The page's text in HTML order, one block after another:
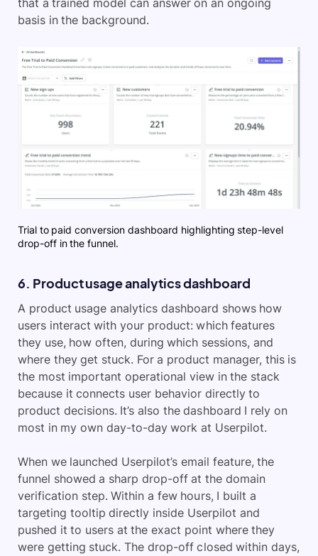
that a trained model can answer on an ongoing
basis in the background.
Trial to paid conversion dashboard highlighting step-level
drop-off in the funnel.
6. Product usage analytics dashboard
A product usage analytics dashboard shows how
users interact with your product: which features
they use, how often, during which sessions, and
where they get stuck. For a product manager, this is
the most important operational view in the stack
because it connects user behavior directly to
product decisions. It’s also the dashboard I rely on
most in my own day-to-day work at Userpilot.
When we launched Userpilot’s email feature, the
funnel showed a sharp drop-off at the domain
verification step. Within a few hours, I built a
targeting tooltip directly inside Userpilot and
pushed it to users at the exact point where they
were getting stuck. The drop-off closed within days,